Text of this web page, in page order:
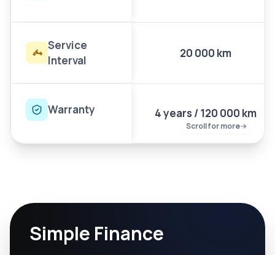
Service
Interval
20 000 km
Warranty 4 years / 120 000 km
Scroll for more
Simple Finance